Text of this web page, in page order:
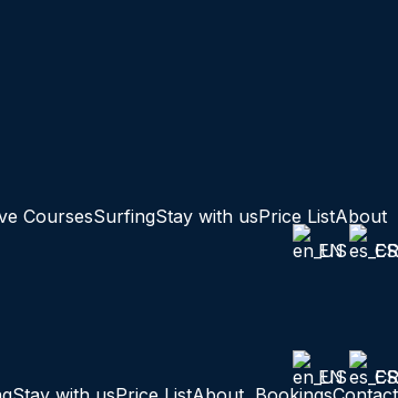
CoursesSurfingStay with usPrice ListAbout
EN
ES
EN
ES